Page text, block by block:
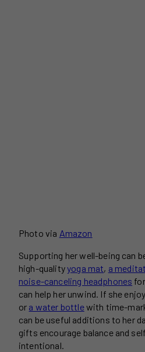
Photo via Amazon
Supporting her well-being can
high-qualityyoga mat, a
noise-canceling headphones
can help her unwind. If she
or a water bottlewith time-
can be useful additions to her
gifts encourage balance and
intentional.